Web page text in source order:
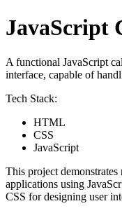
JavaScript
A functional JavaScript
interface, capable of
Tech Stack:
HTML
CSS
JavaScript
This project
applications using
CSS for designing user